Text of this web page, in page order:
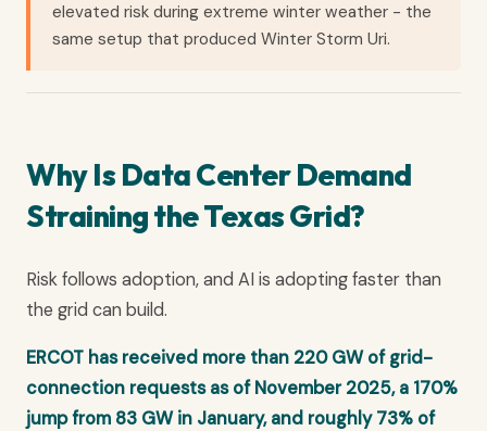
elevated risk during extreme winter weather - the
same setup that produced Winter Storm Uri.
Why Is Data Center Demand
Straining the Texas Grid?
Risk follows adoption, and AI is adopting faster than
the grid can build.
ERCOT has received more than 220 GW of grid-
connection requests as of November 2025, a 170%
jump from 83 GW in January, and roughly 73% of